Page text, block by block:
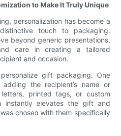
to Make It Truly Unique
personalization has become a
touch to packaging.
beyond generic presentations,
care in creating a tailored
and occasion.
gift packaging. One
the recipient’s name or
letters, printed tags, or custom
instantly elevates the gift and
chosen with them specifically